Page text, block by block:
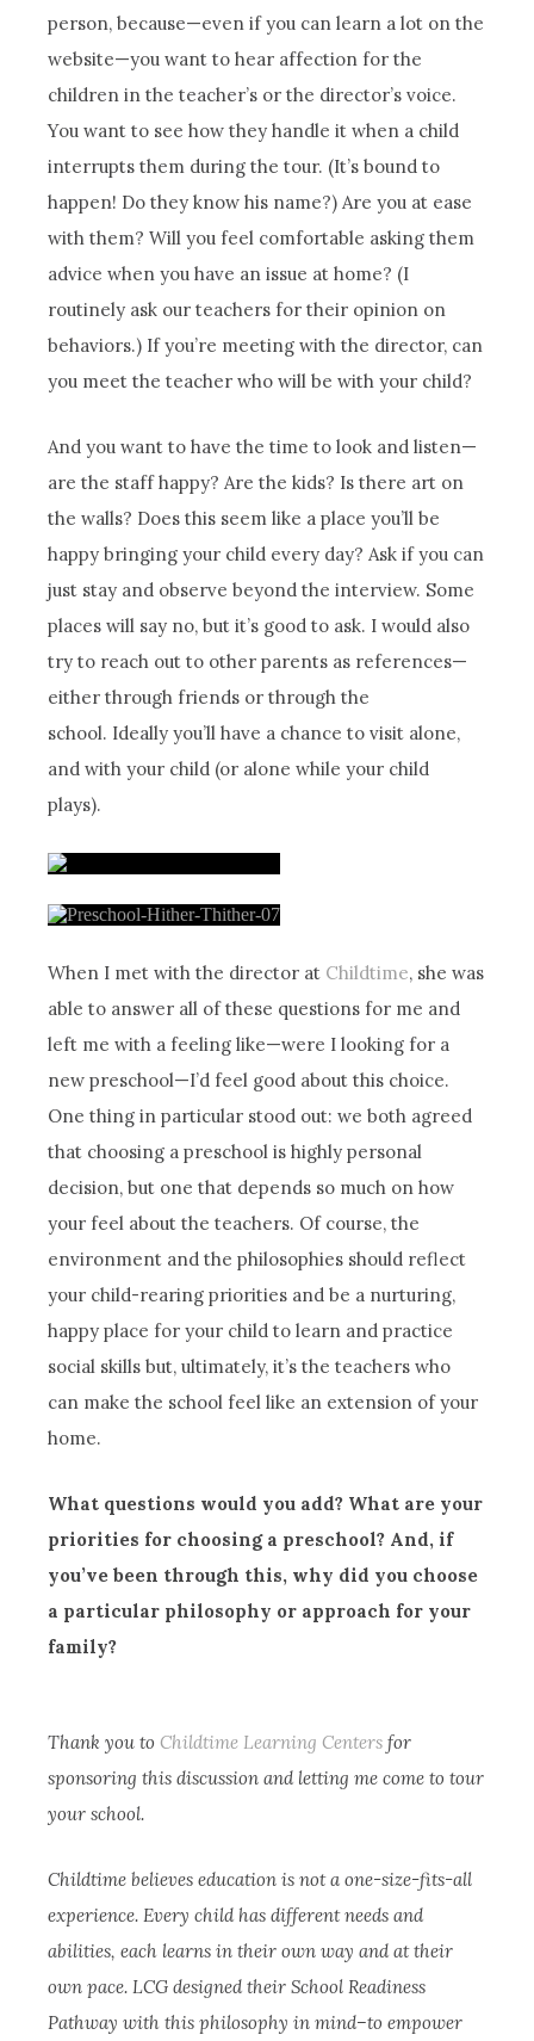
person, because—even if you can learn a lot on the
website—you want to hear affection for the
children in the teacher’s or the director’s voice.
You want to see how they handle it when a child
interrupts them during the tour. (It’s bound to
happen! Do they know his name?) Are you at ease
with them? Will you feel comfortable asking them
advice when you have an issue at home? (I
routinely ask our teachers for their opinion on
behaviors.) If you’re meeting with the director, can
you meet the teacher who will be with your child?
And you want to have the time to look and listen—
are the staff happy? Are the kids? Is there art on
the walls? Does this seem like a place you’ll be
happy bringing your child every day? Ask if you can
just stay and observe beyond the interview. Some
places will say no, but it’s good to ask. I would also
try to reach out to other parents as references—
either through friends or through the
school. Ideally you’ll have a chance to visit alone,
and with your child (or alone while your child
plays).
When I met with the director at Childtime, she was
able to answer all of these questions for me and
left me with a feeling like—were I looking for a
new preschool—I’d feel good about this choice.
One thing in particular stood out: we both agreed
that choosing a preschool is highly personal
decision, but one that depends so much on how
your feel about the teachers. Of course, the
environment and the philosophies should reflect
your child-rearing priorities and be a nurturing,
happy place for your child to learn and practice
social skills but, ultimately, it’s the teachers who
can make the school feel like an extension of your
home.
What questions would you add? What are your
priorities for choosing a preschool? And, if
you’ve been through this, why did you choose
a particular philosophy or approach for your
family?
Thank you to Childtime Learning Centers for
sponsoring this discussion and letting me come to tour
your school.
Childtime believes education is not a one-size-fits-all
experience. Every child has different needs and
abilities, each learns in their own way and at their
own pace. LCG designed their School Readiness
Pathway with this philosophy in mind–to empower